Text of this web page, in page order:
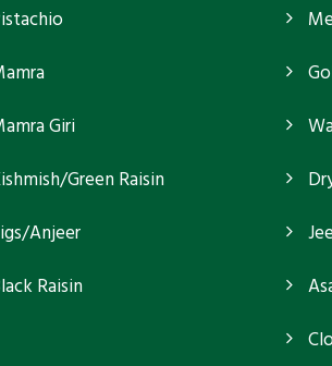
Giri
Green Raisin
Anjeer
Raisin